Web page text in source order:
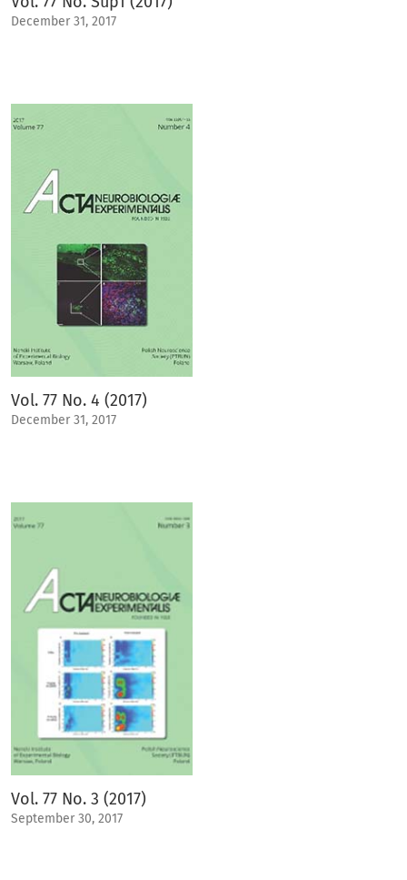
December 31, 2017
Vol. 77 No. 4 (2017)
December 31, 2017
Vol. 77 No. 3 (2017)
September 30, 2017